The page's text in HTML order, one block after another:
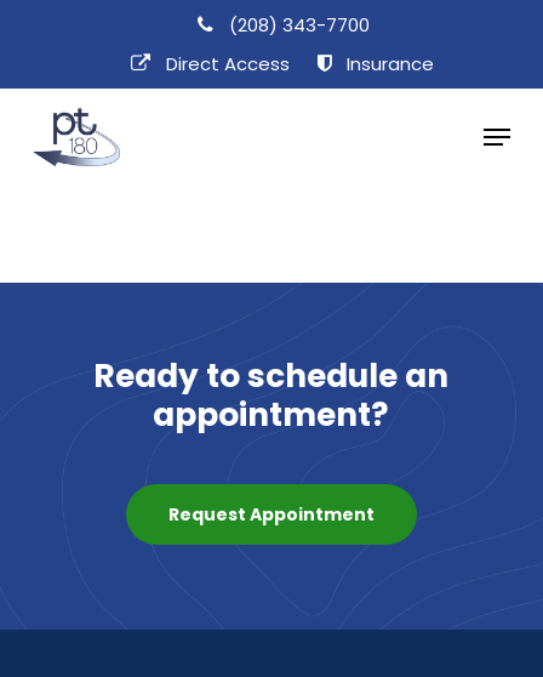
main
content
(208) 343-7700
Direct Access​
Insurance
Menu
Readytoschedulean
appointment?
Request Appointment